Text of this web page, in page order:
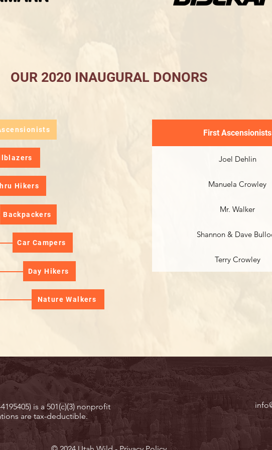
OUR 2020 INAUGURAL DONORS
Nature Walkers
Day Hikers
Hikers
Backpackers
Car Campers
First Ascensionists
Joel Dehlin
Manuela Crowley
Mr. Walker
Shannon & Dave
Terry Crowley
is a 501(c)(3) nonprofit
are tax-deductible.